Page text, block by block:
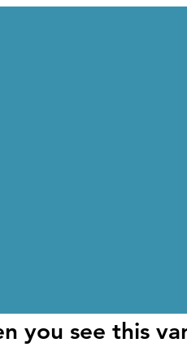
you see this